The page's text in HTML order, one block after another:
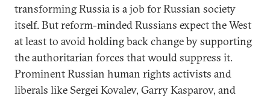
transforming Russia is a job for Russian society
itself. But reform-minded Russians expect the West
at least to avoid holding back change by supporting
the authoritarian forces that would suppress it.
Prominent Russian human rights activists and
liberals like Sergei Kovalev, Garry Kasparov, and